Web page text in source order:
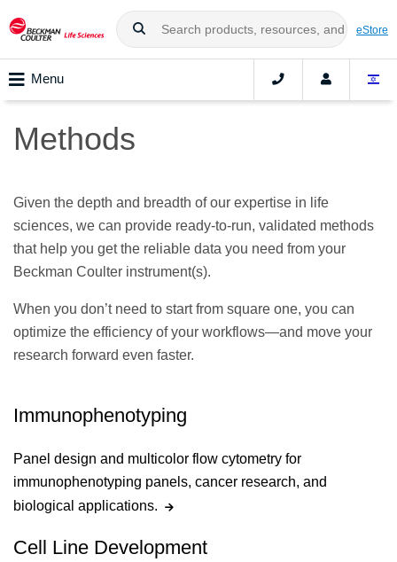
eStore
Menu
Methods
Given the depth and breadth of our expertise in life
sciences, we can provide ready-to-run, validated methods
that help you get the reliable data you need from your
Beckman Coulter instrument(s).
When you don’t need to start from square one, you can
optimize the efficiency of your workflows—and move your
research forward even faster.
Immunophenotyping
Panel design and multicolor flow cytometry for
immunophenotyping panels, cancer research, and
biological applications.
Cell Line Development